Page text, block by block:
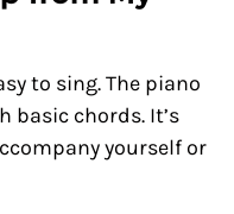
to sing. The piano
basic chords. It’s
yourself or